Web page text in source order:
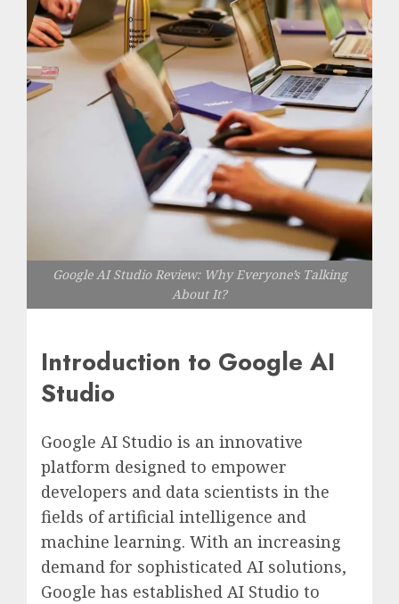
Google AI Studio Review: Why Everyone’s Talking
About It?
Introduction to Google AI
Studio
Google AI Studio is an innovative
platform designed to empower
developers and data scientists in the
fields of artificial intelligence and
machine learning. With an increasing
demand for sophisticated AI solutions,
Google has established AI Studio to